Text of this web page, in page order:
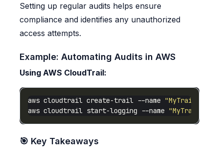
Setting up regular audits helps ensure
compliance and identifies any unauthorized
access attempts.
Example: Automating Audits in AWS
Using AWS CloudTrail:
aws cloudtrail create-trail --name "MyTrail"
aws cloudtrail start-logging --name "MyTrail"
🎯 Key Takeaways